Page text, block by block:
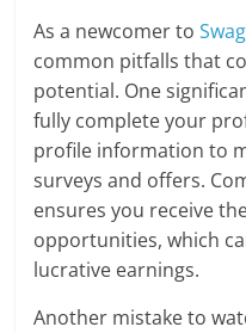
As a newcomer to
common pitfalls that
potential. One
fully complete your
profile information to
surveys and offers.
ensures you receive
opportunities, which
lucrative earnings.
Another mistake to